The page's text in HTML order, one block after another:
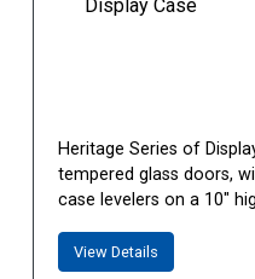
Heritage Series of
tempered glass doors,
case levelers on a 10"
View Details